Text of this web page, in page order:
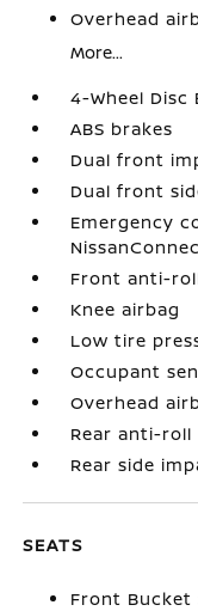
Overhead
More...
4-Wheel Disc
ABS brakes
Dual front
Dual front
Emergency
Front anti-
Knee airbag
Low tire
Occupant
Overhead
Rear anti-roll
Rear side
SEATS
Front Bucket